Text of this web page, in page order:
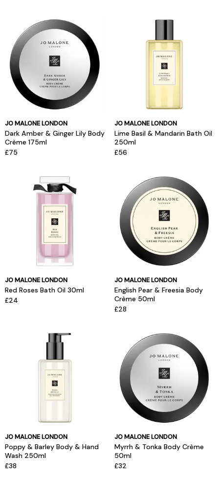
JO MALONE LONDON
Dark Amber & Ginger Lily Body
Crème 175ml
£75
JO MALONE LONDON
Lime Basil & Mandarin Bath Oil
250ml
£56
JO MALONE LONDON
Red Roses Bath Oil 30ml
£24
JO MALONE LONDON
English Pear & Freesia Body
Crème 50ml
£28
JO MALONE LONDON
Poppy & Barley Body & Hand
Wash 250ml
£38
JO MALONE LONDON
Myrrh & Tonka Body Crème
50ml
£32